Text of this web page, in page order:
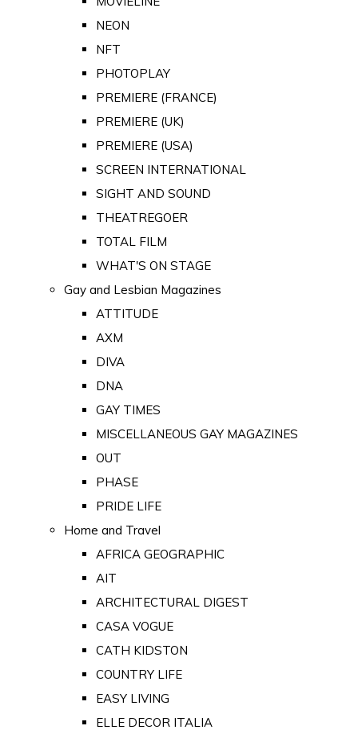
NEON
NFT
PHOTOPLAY
PREMIERE (FRANCE)
PREMIERE (UK)
PREMIERE (USA)
SCREEN INTERNATIONAL
SIGHT AND SOUND
THEATREGOER
TOTAL FILM
WHAT'S ON STAGE
Gay and Lesbian Magazines
ATTITUDE
AXM
DIVA
DNA
GAY TIMES
MISCELLANEOUS GAY MAGAZINES
OUT
PHASE
PRIDE LIFE
Home and Travel
AFRICA GEOGRAPHIC
AIT
ARCHITECTURAL DIGEST
CASA VOGUE
CATH KIDSTON
COUNTRY LIFE
EASY LIVING
ELLE DECOR ITALIA